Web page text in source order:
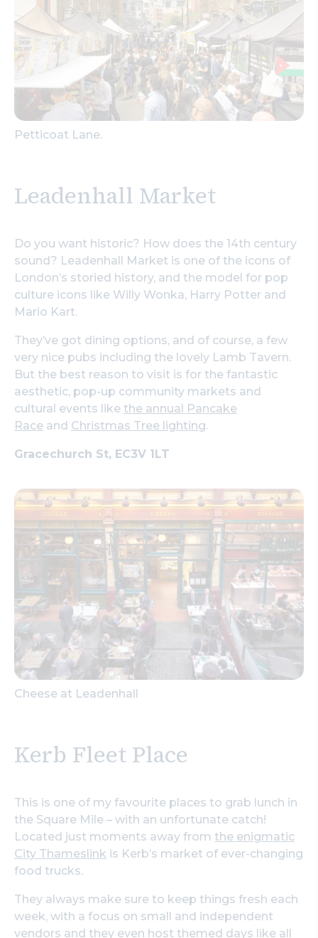
Petticoat Lane.
Leadenhall Market
Do you want historic? How does the 14th century
sound? Leadenhall Market is one of the icons of
London’s storied history, and the model for pop
culture icons like Willy Wonka, Harry Potter and
Mario Kart.
They’ve got dining options, and of course, a few
very nice pubs including the lovely Lamb Tavern.
But the best reason to visit is for the fantastic
aesthetic, pop-up community markets and
cultural events like the annual Pancake
Race and Christmas Tree lighting.
Gracechurch St, EC3V 1LT
Cheese at Leadenhall
Kerb Fleet Place
This is one of my favourite places to grab lunch in
the Square Mile – with an unfortunate catch!
Located just moments away from the enigmatic
City Thameslink is Kerb’s market of ever-changing
food trucks.
They always make sure to keep things fresh each
week, with a focus on small and independent
vendors and they even host themed days like all